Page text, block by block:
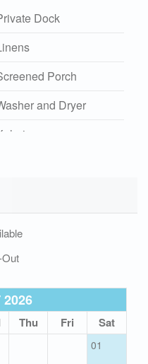
Dock
Porch
and Dryer
2026
Thu Fri Sat
01